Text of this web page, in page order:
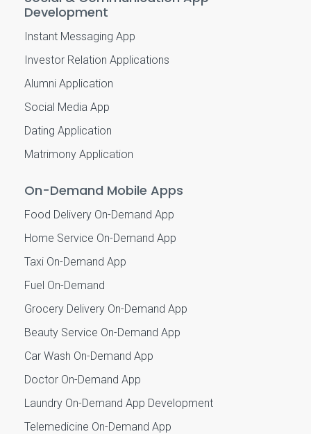
Development
Instant Messaging App
Investor Relation Applications
Alumni Application
Social Media App
Dating Application
Matrimony Application
On-Demand Mobile Apps
Food Delivery On-Demand App
Home Service On-Demand App
Taxi On-Demand App
Fuel On-Demand
Grocery Delivery On-Demand App
Beauty Service On-Demand App
Car Wash On-Demand App
Doctor On-Demand App
Laundry On-Demand App Development
Telemedicine On-Demand App